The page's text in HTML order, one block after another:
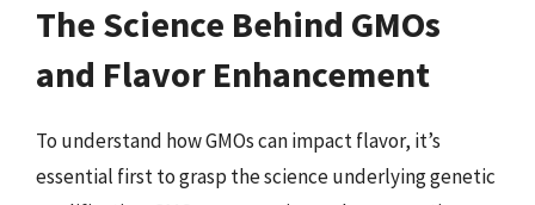
The Science Behind GMOs
and Flavor Enhancement
To understand how GMOs can impact flavor, it’s
essential first to grasp the science underlying genetic